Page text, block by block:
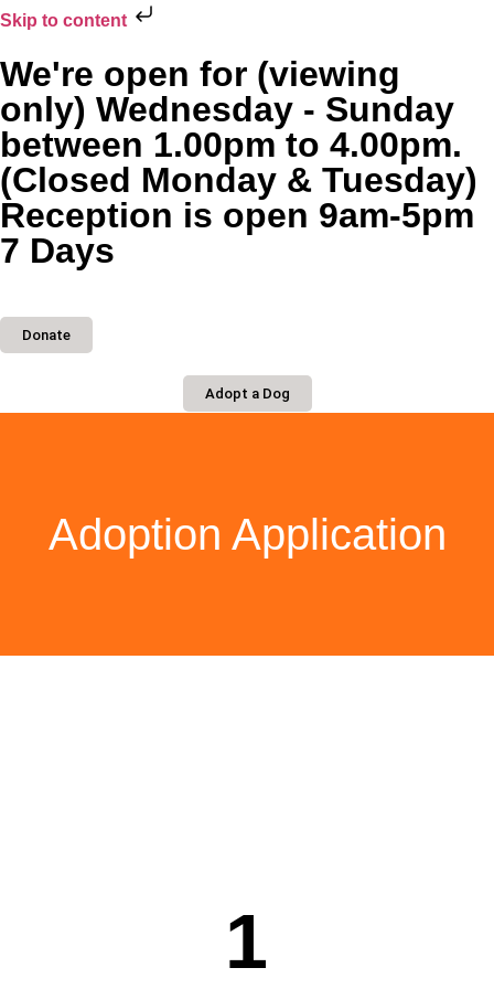
Skip to content
We're open for (viewing
only) Wednesday - Sunday
between 1.00pm to 4.00pm.
(Closed Monday & Tuesday)
Reception is open 9am-5pm
7 Days
Donate
Adopt a Dog
Adoption Application
1